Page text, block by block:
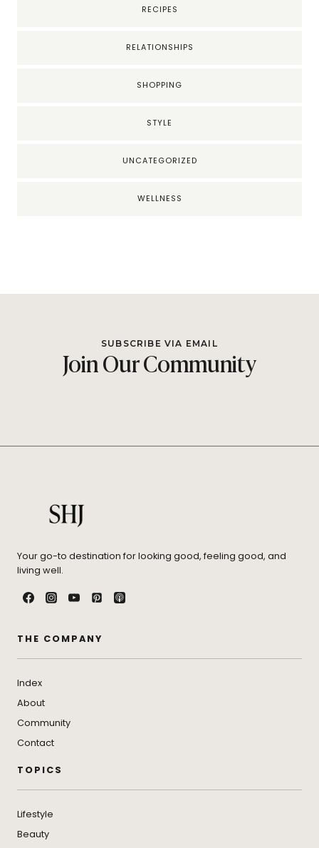
RECIPES
RELATIONSHIPS
SHOPPING
STYLE
UNCATEGORIZED
WELLNESS
SUBSCRIBE VIA EMAIL
Join Our Community
Your go-to destination for looking good, feeling good, and
living well.
THE COMPANY
Index
About
Community
Contact
TOPICS
Lifestyle
Beauty